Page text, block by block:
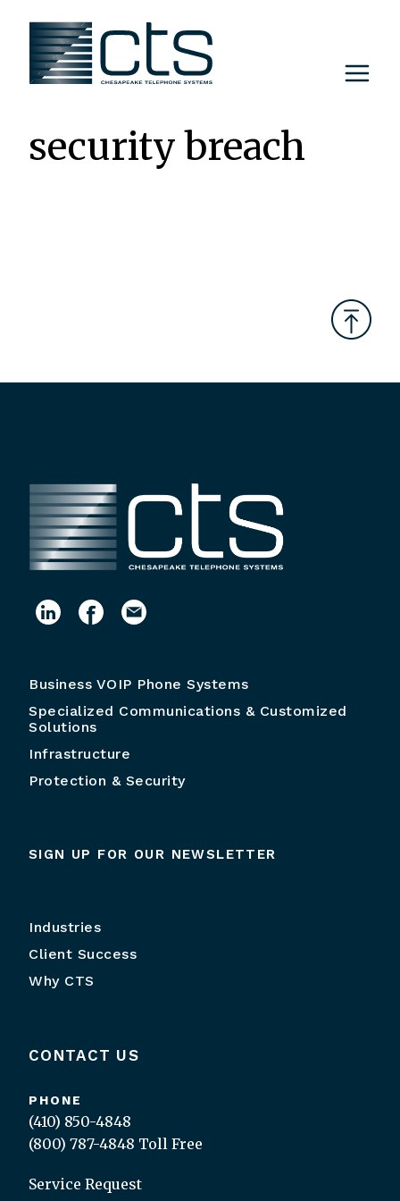
content
security breach
Business VOIP Phone Systems
Specialized Communications & Customized
Solutions
Infrastructure
Protection & Security
SIGN UP FOR OUR NEWSLETTER
Industries
Client Success
Why CTS
CONTACT US
PHONE
(410) 850-4848
(800) 787-4848 Toll Free
Service Request